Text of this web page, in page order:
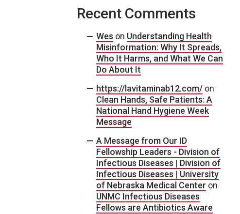
Recent Comments
Wes on Understanding Health
Misinformation: Why It Spreads,
Who It Harms, and What We Can
Do About It
https://lavitaminab12.com/ on
Clean Hands, Safe Patients: A
National Hand Hygiene Week
Message
A Message from Our ID
Fellowship Leaders - Division of
Infectious Diseases | Division of
Infectious Diseases | University
of Nebraska Medical Center on
UNMC Infectious Diseases
Fellows are Antibiotics Aware